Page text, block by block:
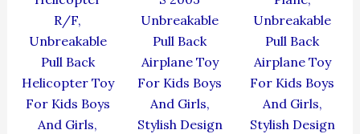
R/F,
Unbreakable
Pull Back
Helicopter Toy
For Kids Boys
And Girls,
Unbreakable
Pull Back
Airplane Toy
For Kids Boys
And Girls,
Stylish Design
Unbreakable
Pull Back
Airplane Toy
For Kids Boys
And Girls,
Stylish Design